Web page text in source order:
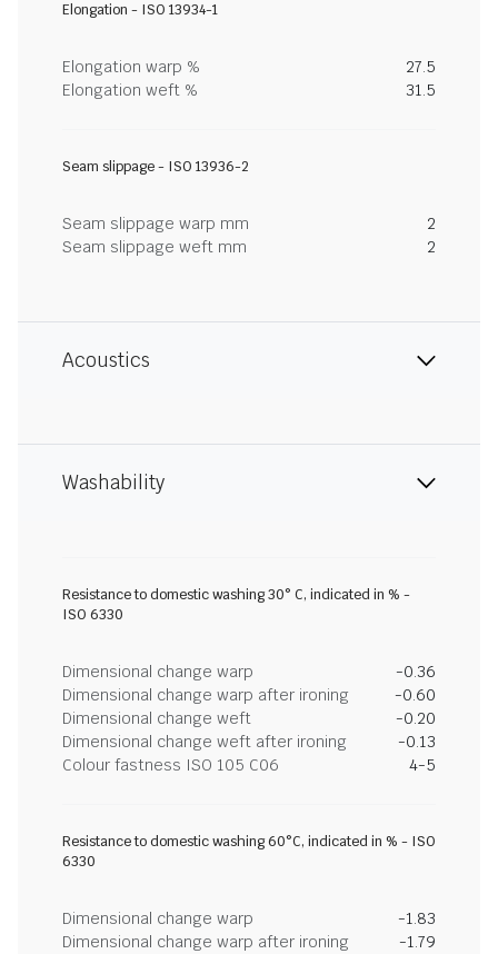
Elongation - ISO 13934-1
Elongation warp %
27.5
Elongation weft %
31.5
Seam slippage - ISO 13936-2
Seam slippage warp mm
2
Seam slippage weft mm
2
Acoustics
Washability
Resistance to domestic washing 30° C, indicated in % -
ISO 6330
Dimensional change warp
-0.36
Dimensional change warp after ironing
-0.60
Dimensional change weft
-0.20
Dimensional change weft after ironing
-0.13
Colour fastness ISO 105 C06
4-5
Resistance to domestic washing 60°C, indicated in % - ISO
6330
Dimensional change warp
-1.83
Dimensional change warp after ironing
-1.79